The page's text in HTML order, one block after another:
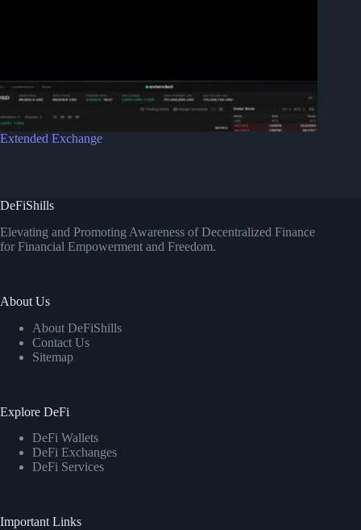
Extended Exchange
DeFiShills
Elevating and Promoting Awareness of Decentralized Finance
for Financial Empowerment and Freedom.
About Us
About DeFiShills
Contact Us
Sitemap
Explore DeFi
DeFi Wallets
DeFi Exchanges
DeFi Services
Important Links